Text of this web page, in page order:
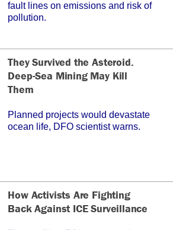
fault lines on emissions and risk of
pollution.
They Survived the Asteroid.
Deep-Sea Mining May Kill
Them
Planned projects would devastate
ocean life, DFO scientist warns.
How Activists Are Fighting
Back Against ICE Surveillance